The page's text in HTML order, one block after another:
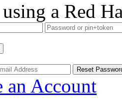
a Red
an Account